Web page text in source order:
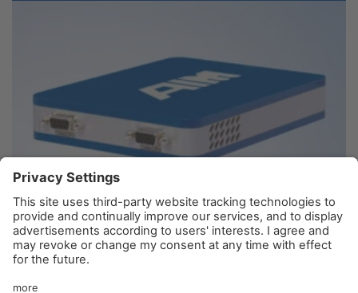
1 Stream STANAG3910 Ethernet Module - Electrical
© AIM GmbH 2026